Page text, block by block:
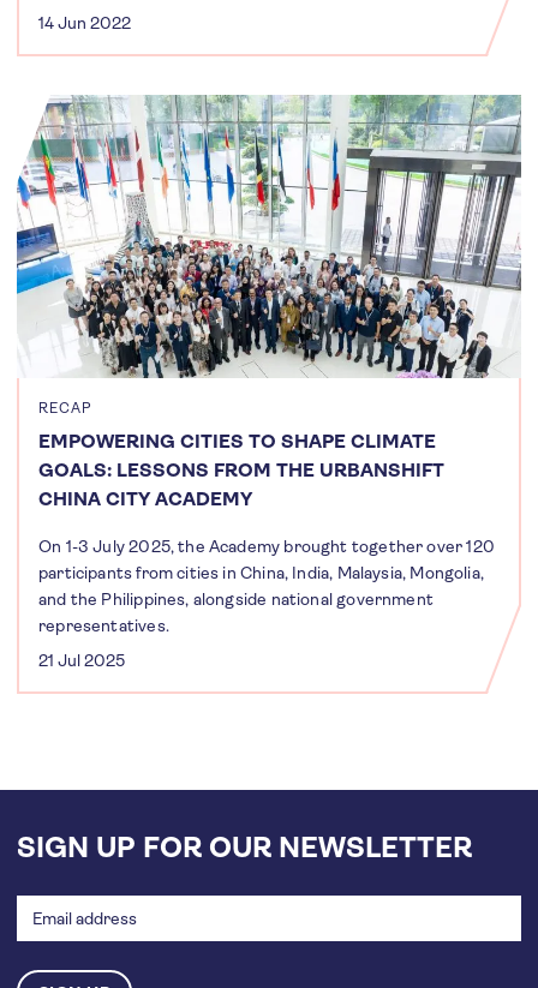
14 Jun 2022
RECAP
EMPOWERING CITIES TO SHAPE CLIMATE
GOALS: LESSONS FROM THE URBANSHIFT
CHINA CITY ACADEMY
On 1-3 July 2025, the Academy brought together over 120
participants from cities in China, India, Malaysia, Mongolia,
and the Philippines, alongside national government
representatives.
21 Jul 2025
SIGN UP FOR OUR NEWSLETTER
address